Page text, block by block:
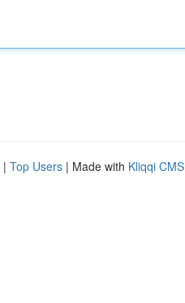
| Top Users | Made with Kliqqi CMS